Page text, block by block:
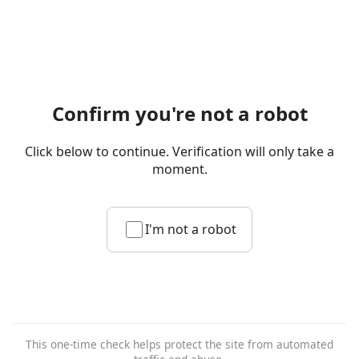
Confirm you're not a robot
Click below to continue. Verification will only take a
moment.
I'm not a robot
This one-time check helps protect the site from automated